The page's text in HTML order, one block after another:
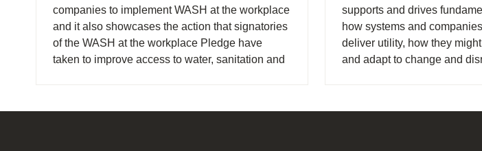
companies to implement WASH at the workplace
and it also showcases the action that signatories
of the WASH at the workplace Pledge have
taken to improve access to water, sanitation and
supports and drives
how systems and
deliver utility, how they
and adapt to change and